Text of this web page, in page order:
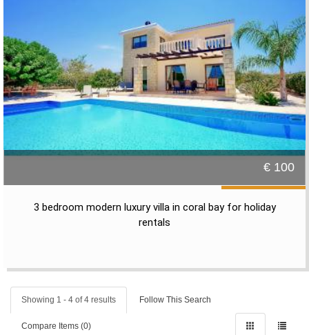
3 bedroom modern luxury villa in coral bay for holiday
rentals
€ 100
Showing 1 - 4 of 4 results Follow This Search
Compare Items (0)